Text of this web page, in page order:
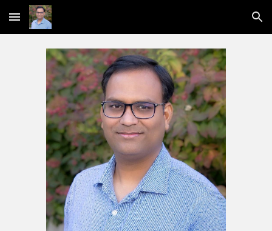
Skip to main content Skip to navigation